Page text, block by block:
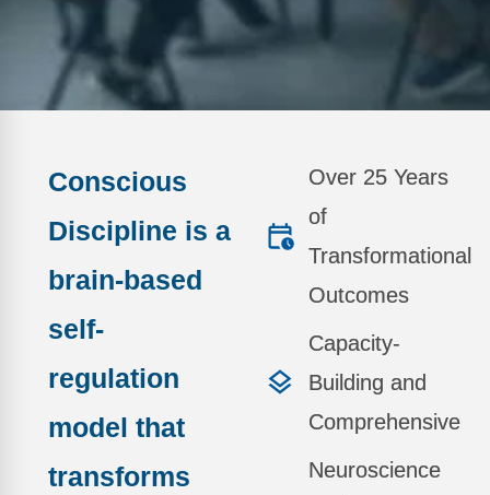
Conscious
Discipline is a
brain-based
self-
regulation
model that
transforms
Over 25 Years
of
Transformational
Outcomes
Capacity-
Building and
Comprehensive
Neuroscience